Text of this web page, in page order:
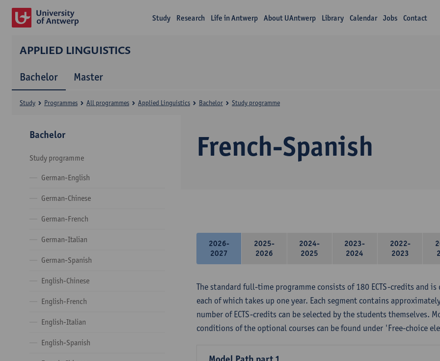
Study Research Life in Antwerp About UAntwerp Library Calendar Jobs Contact
APPLIED LINGUISTICS
Bachelor Master
French-Spanish
Study Programmes All programmes Applied Linguistics Bachelor Study programme
Bachelor
Study programme
German-English
German-Chinese
German-French
German-Italian
German-Spanish
English-Chinese
English-French
English-Italian
English-Spanish
2026-
2027
2025-
2026
2024-
2025
2023-
2024
2022-
2023
The standard full-time programme consists of 180 ECTS-credits and
each of which takes up one year. Each segment contains
number of ECTS-credits can be selected by the students themselves.
conditions of the optional courses can be found under 'Free-choice